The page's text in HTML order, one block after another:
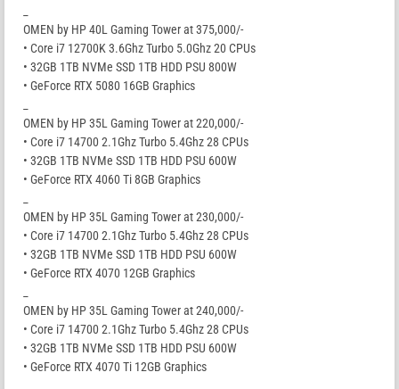
OMEN by HP 40L Gaming Tower at 375,000/-
• Core i7 12700K 3.6Ghz Turbo 5.0Ghz 20 CPUs
• 32GB 1TB NVMe SSD 1TB HDD PSU 800W
• GeForce RTX 5080 16GB Graphics
OMEN by HP 35L Gaming Tower at 220,000/-
• Core i7 14700 2.1Ghz Turbo 5.4Ghz 28 CPUs
• 32GB 1TB NVMe SSD 1TB HDD PSU 600W
• GeForce RTX 4060 Ti 8GB Graphics
OMEN by HP 35L Gaming Tower at 230,000/-
• Core i7 14700 2.1Ghz Turbo 5.4Ghz 28 CPUs
• 32GB 1TB NVMe SSD 1TB HDD PSU 600W
• GeForce RTX 4070 12GB Graphics
OMEN by HP 35L Gaming Tower at 240,000/-
• Core i7 14700 2.1Ghz Turbo 5.4Ghz 28 CPUs
• 32GB 1TB NVMe SSD 1TB HDD PSU 600W
• GeForce RTX 4070 Ti 12GB Graphics